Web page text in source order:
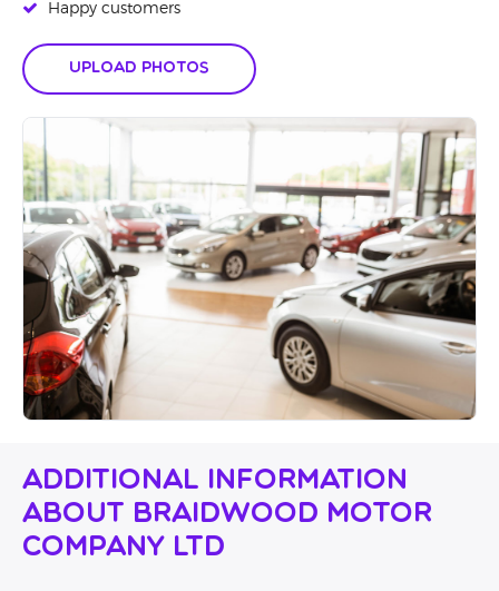
Happy customers
Upload Photos
Additional Information
About Braidwood Motor
Company Ltd